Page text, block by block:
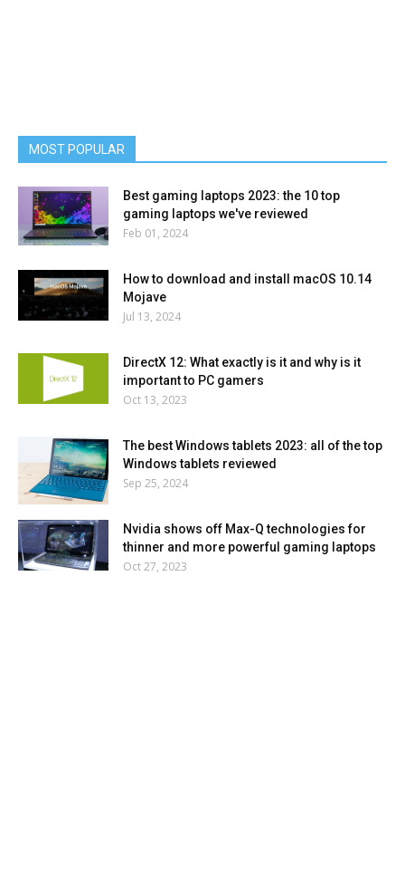
MOST POPULAR
Best gaming laptops 2023: the 10 top
gaming laptops we've reviewed
Feb 01, 2024
How to download and install macOS 10.14
Mojave
Jul 13, 2024
DirectX 12: What exactly is it and why is it
important to PC gamers
Oct 13, 2023
The best Windows tablets 2023: all of the top
Windows tablets reviewed
Sep 25, 2024
Nvidia shows off Max-Q technologies for
thinner and more powerful gaming laptops
Oct 27, 2023